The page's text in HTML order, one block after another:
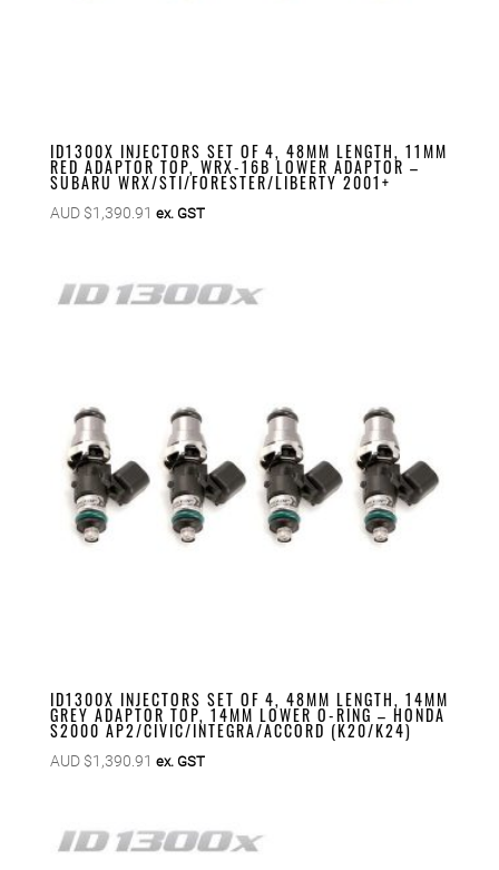
ID1300X INJECTORS SET OF 4, 48MM LENGTH, 11MM
RED ADAPTOR TOP, WRX-16B LOWER ADAPTOR –
SUBARU WRX/STI/FORESTER/LIBERTY 2001+
AUD $1,390.91 ex. GST
ID1300X INJECTORS SET OF 4, 48MM LENGTH, 14MM
GREY ADAPTOR TOP, 14MM LOWER O-RING – HONDA
S2000 AP2/CIVIC/INTEGRA/ACCORD (K20/K24)
AUD $1,390.91 ex. GST